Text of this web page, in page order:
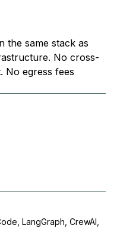
the same stack as
No cross-
No egress fees
LangGraph, CrewAI,